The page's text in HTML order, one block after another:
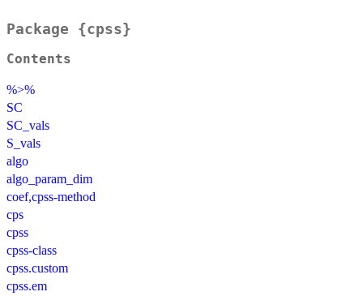
Package {cpss}
Contents
%>%
SC
SC_vals
S_vals
algo
algo_param_dim
coef,cpss-method
cps
cpss
cpss-class
cpss.custom
cpss.em